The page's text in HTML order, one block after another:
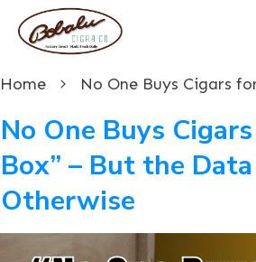
Home
No One Buys
Box” – But the
Otherwise